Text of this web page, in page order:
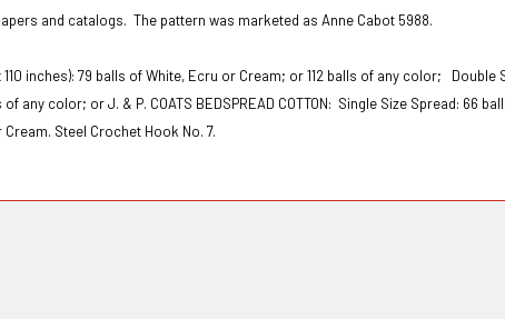
and catalogs. The pattern was marketed as Anne Cabot 5988.
110 inches): 79 balls of White, Ecru or Cream; or 112 balls of any color; Double
of any color; orJ. & P. COATS BEDSPREAD COTTON: Single Size Spread: 66
Steel Crochet Hook No. 7.